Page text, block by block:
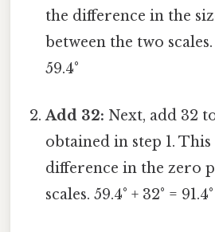
the difference in the
between the two
59.4°
Add 32: Next, add 32
obtained in step 1.
difference in the zero
scales. 59.4° + 32° = 91.4°